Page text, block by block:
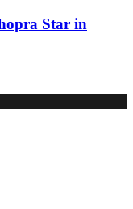
Star in